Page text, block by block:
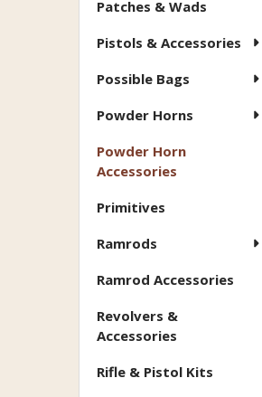
Patches & Wads
Pistols & Accessories
Possible Bags
Powder Horns
Powder Horn
Accessories
Primitives
Ramrods
Ramrod Accessories
Revolvers &
Accessories
Rifle & Pistol Kits